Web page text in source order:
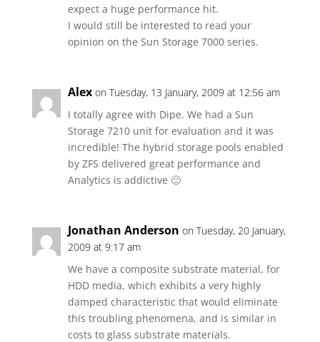
expect a huge performance hit.
I would still be interested to read your
opinion on the Sun Storage 7000 series.
Alex on Tuesday, 13 January, 2009 at 12:56 am
I totally agree with Dipe. We had a Sun
Storage 7210 unit for evaluation and it was
incredible! The hybrid storage pools enabled
by ZFS delivered great performance and
Analytics is addictive 🙂
Jonathan Anderson on Tuesday, 20 January,
2009 at 9:17 am
We have a composite substrate material, for
HDD media, which exhibits a very highly
damped characteristic that would eliminate
this troubling phenomena, and is similar in
costs to glass substrate materials.